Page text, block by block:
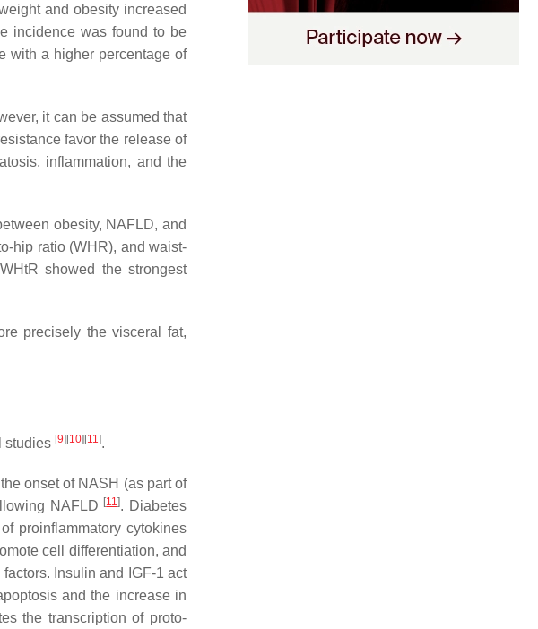
and obesity increased
incidence was found to be
with a higher percentage of
it can be assumed that
favor the release of
inflammation, and the
obesity, NAFLD, and
hip ratio (WHR), and waist-
showed the strongest
precisely the visceral fat,
studies [9] [10] [11].
onset of NASH (as part of
NAFLD [11]. Diabetes
proinflammatory cytokines
cell differentiation, and
Insulin and IGF-1 act
and the increase in
the transcription of proto-